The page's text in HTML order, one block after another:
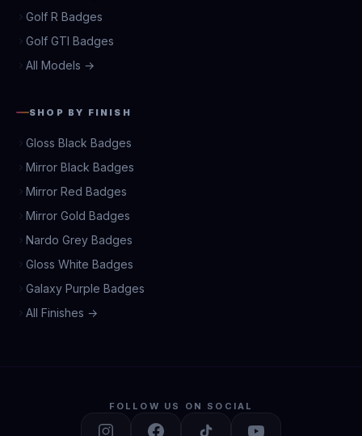
Golf R Badges
Golf GTI Badges
All Models →
SHOP BY FINISH
Gloss Black Badges
Mirror Black Badges
Mirror Red Badges
Mirror Gold Badges
Nardo Grey Badges
Gloss White Badges
Galaxy Purple Badges
All Finishes →
FOLLOW US ON SOCIAL